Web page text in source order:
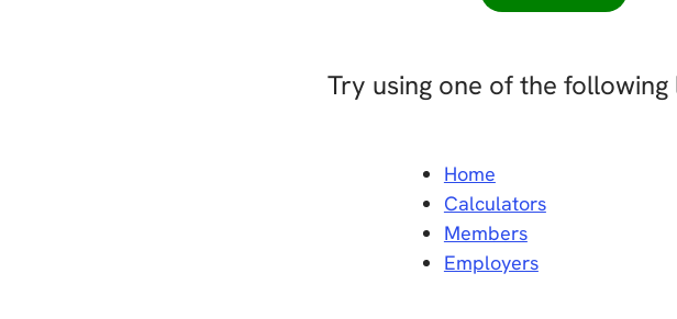
Try using one of the
Home
Calculators
Members
Employers